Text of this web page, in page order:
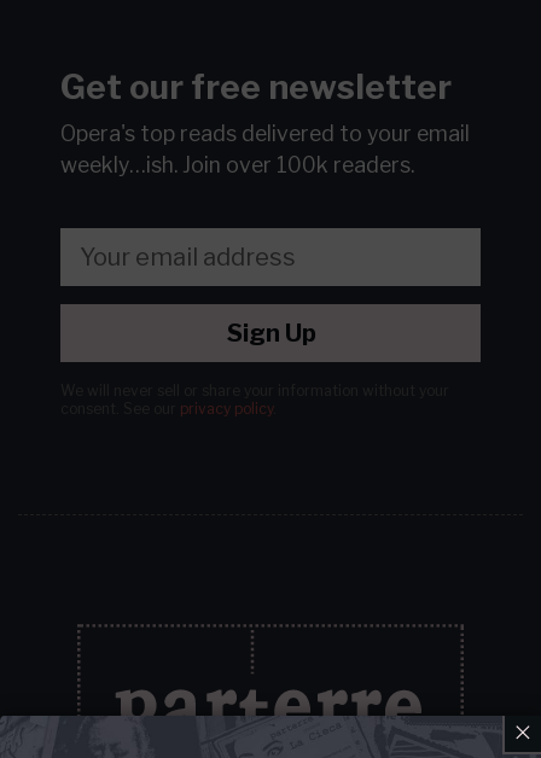
Get our free newsletter
Opera's top reads delivered to your email
weekly…ish. Join over 100k readers.
Sign Up
privacy policy.
×